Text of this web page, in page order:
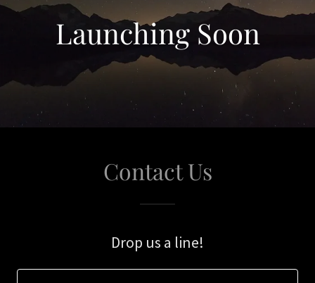
Launching Soon
Contact Us
Drop us a line!